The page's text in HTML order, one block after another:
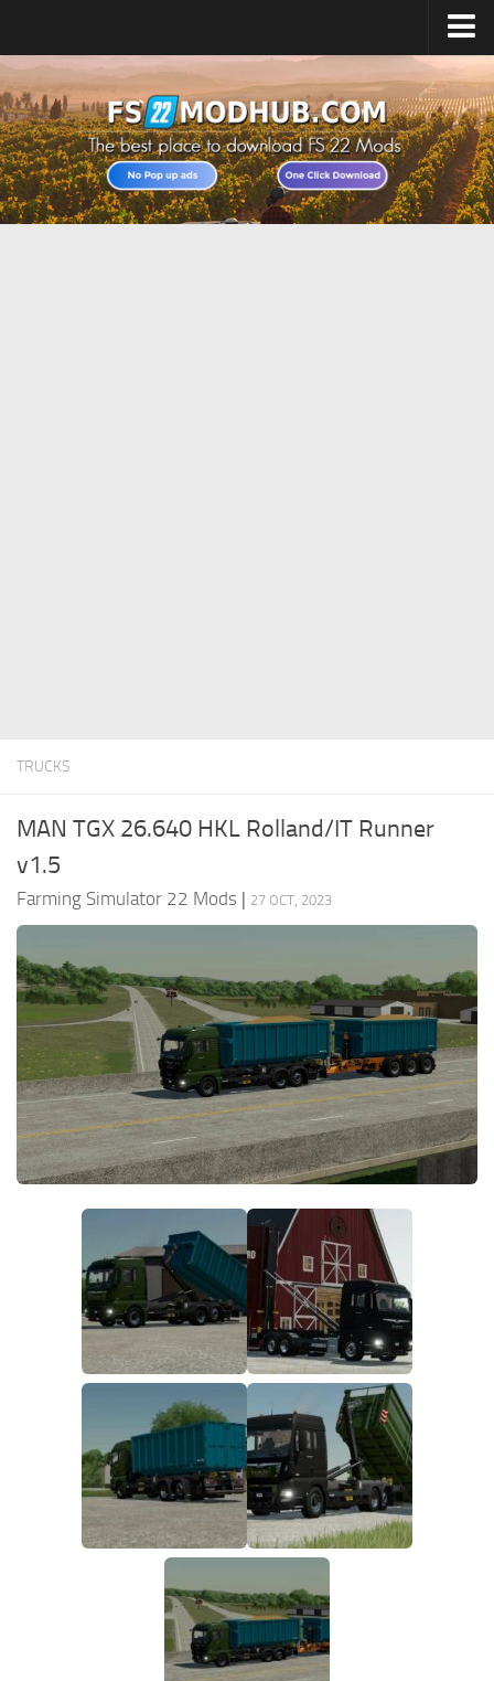
Home
Upload Mod
All about FS22
Download FS22 Game
Help
Contacts
TRUCKS
MAN TGX 26.640 HKL Rolland/IT Runner
v1.5
Farming Simulator 22 Mods | 27 OCT, 2023